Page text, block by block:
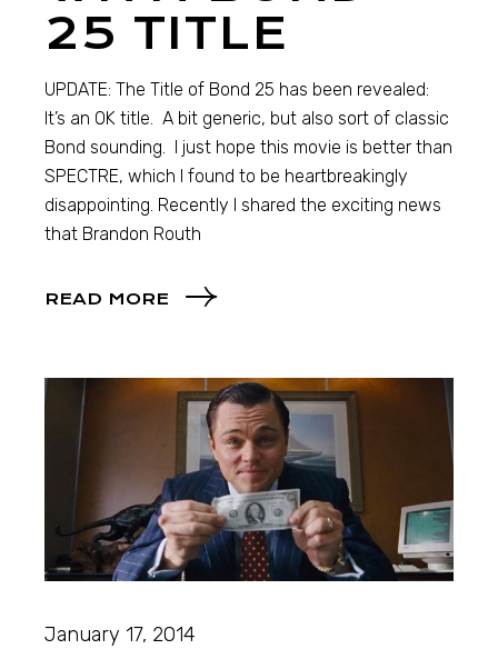
25 TITLE
UPDATE: The Title of Bond 25 has been revealed:
It’s an OK title. A bit generic, but also sort of classic
Bond sounding. I just hope this movie is better than
SPECTRE, which I found to be heartbreakingly
disappointing. Recently I shared the exciting news
that Brandon Routh
READ MORE
January 17, 2014